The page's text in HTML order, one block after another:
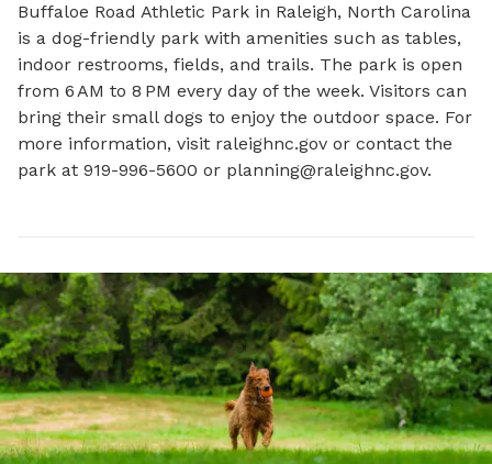
Buffaloe Road Athletic Park in Raleigh, North Carolina
is a dog-friendly park with amenities such as tables,
indoor restrooms, fields, and trails. The park is open
from 6 AM to 8 PM every day of the week. Visitors can
bring their small dogs to enjoy the outdoor space. For
more information, visit raleighnc.gov or contact the
park at 919-996-5600 or planning@raleighnc.gov.